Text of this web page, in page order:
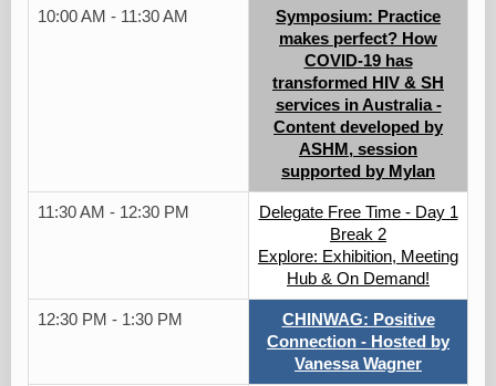
10:00 AM - 11:30 AM
Symposium: Practice
makes perfect? How
COVID-19 has
transformed HIV & SH
services in Australia -
Content developed by
ASHM, session
supported by Mylan
11:30 AM - 12:30 PM
Delegate Free Time - Day 1
Break 2
Explore: Exhibition, Meeting
Hub & On Demand!
12:30 PM - 1:30 PM
CHINWAG: Positive
Connection - Hosted by
Vanessa Wagner